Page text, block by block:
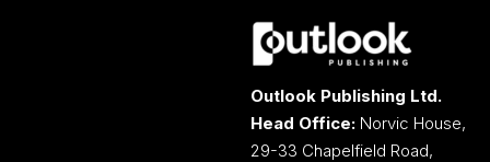
Outlook Publishing Ltd.
Head Office: Norvic House,
29-33 Chapelfield Road,